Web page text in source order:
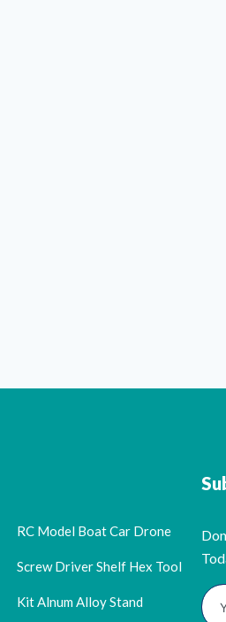
RC Model Boat Car Drone
Screw Driver Shelf Hex Tool
Kit Alnum Alloy Stand